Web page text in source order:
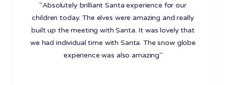
"Absolutely brilliant Santa experience for our
children today. The elves were amazing and really
built up the meeting with Santa. It was lovely that
we had individual time with Santa. The snow globe
experience was also amazing"